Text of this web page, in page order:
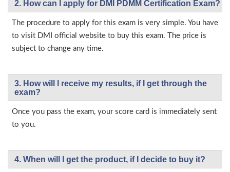
2. How can I apply for DMI PDMM Certification Exam?
The procedure to apply for this exam is very simple. You have
to visit DMI official website to buy this exam. The price is
subject to change any time.
3. How will l receive my results, if I get through the
exam?
Once you pass the exam, your score card is immediately sent
to you.
4. When will I get the product, if I decide to buy it?